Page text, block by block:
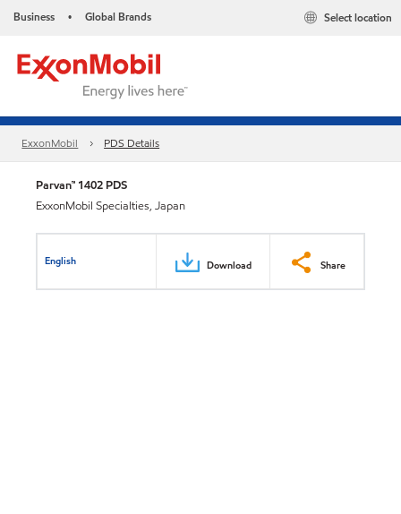
Business • Global Brands Select location
ExxonMobil PDS Details
Parvan™ 1402 PDS
ExxonMobil Specialties, Japan
English Download Share